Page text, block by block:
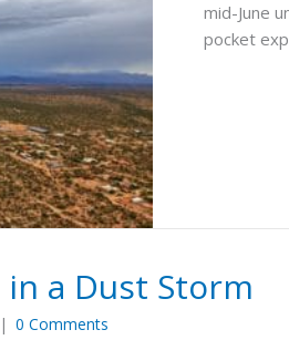
mid-June
pocket
a Dust Storm
| 0 Comments